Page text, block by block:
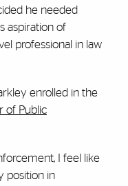
he needed
aspiration of
professional in law
enrolled in the
of Public
I feel like
position in